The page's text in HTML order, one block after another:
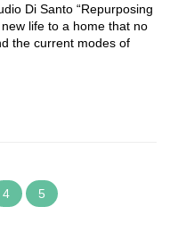
Di Santo “Repurposing
life to a home that no
the current modes of
4 5